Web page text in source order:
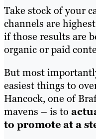
Take stock of your
channels are
if those results are
organic or paid
But most
easiest things to
Hancock, one of
mavens – is to
to promote at a